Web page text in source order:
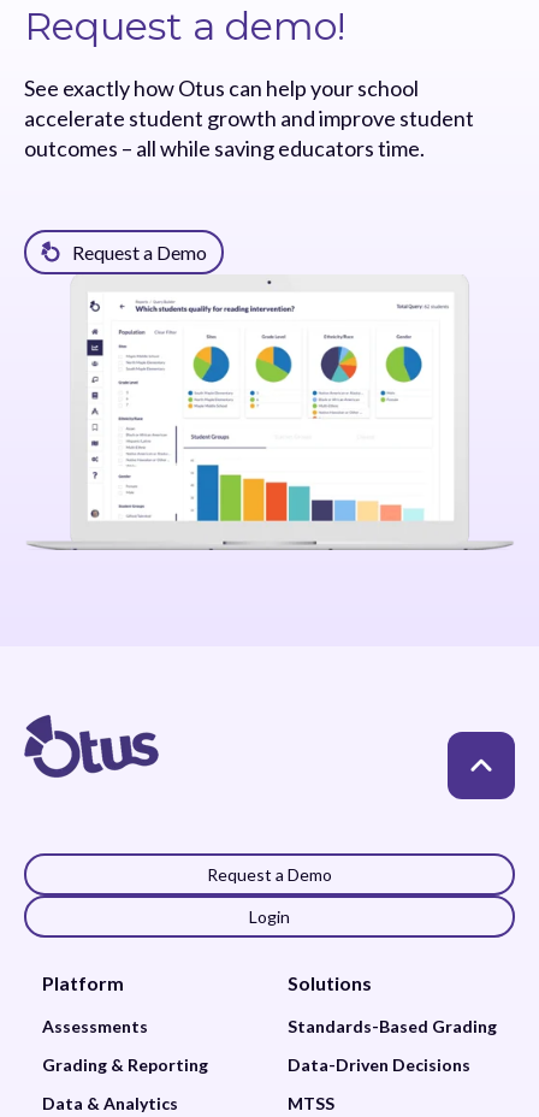
Request a demo!
See exactly how Otus can help your school
accelerate student growth and improve student
outcomes – all while saving educators time.
Request a Demo
Request a Demo
Login
Platform
Assessments
Grading & Reporting
Data & Analytics
Solutions
Standards-Based Grading
Data-Driven Decisions
MTSS